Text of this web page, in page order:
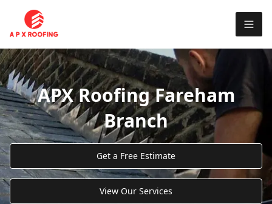
APX Roofing Fareham
Branch
Get a Free Estimate
View Our Services